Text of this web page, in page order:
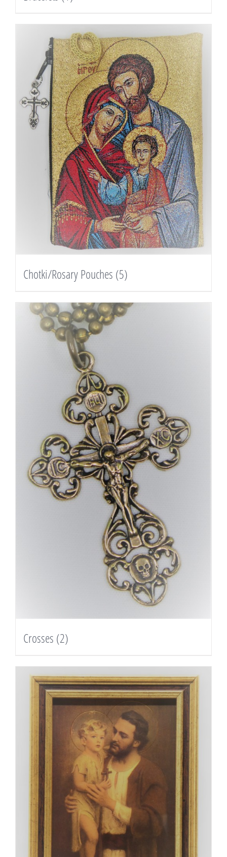
Chotki/Rosary Pouches (5)
Crosses (2)